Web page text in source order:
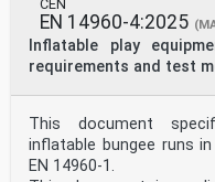
CEN
EN 14960-4:2025
Inflatable play
requirements and test
This document
inflatable bungee runs
EN 14960-1.